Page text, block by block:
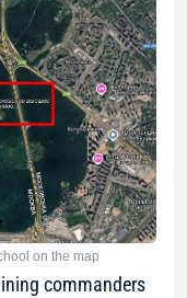
on the map
commanders